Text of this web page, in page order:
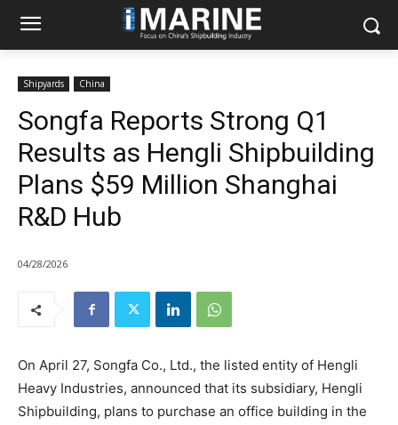
Shipyards China
Songfa Reports Strong Q1
Results as Hengli Shipbuilding
Plans $59 Million Shanghai
R&D Hub
04/28/2026
On April 27, Songfa Co., Ltd., the listed entity of Hengli
Heavy Industries, announced that its subsidiary, Hengli
Shipbuilding, plans to purchase an office building in the